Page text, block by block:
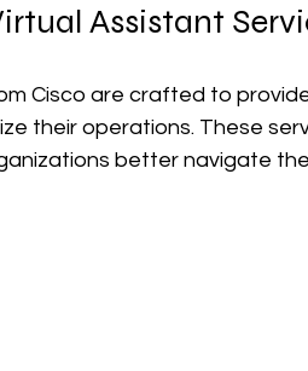
Assistant
Cisco are crafted to
their operations. These
better navigate